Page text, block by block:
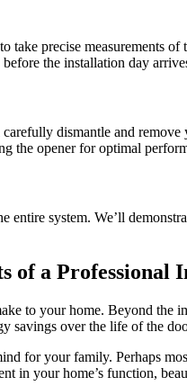
precise measurements
the installation day
dismantle and
the opener for optimal
system. We’ll
of a Professional
to your home. Beyond
savings over the life of the
for your family. Perhaps
in your home’s function,